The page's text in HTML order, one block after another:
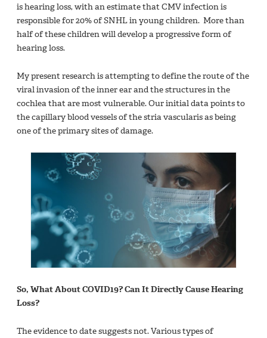
is hearing loss, with an estimate that CMV infection is
responsible for 20% of SNHL in young children. More than
half of these children will develop a progressive form of
hearing loss.
My present research is attempting to define the route of the
viral invasion of the inner ear and the structures in the
cochlea that are most vulnerable. Our initial data points to
the capillary blood vessels of the stria vascularis as being
one of the primary sites of damage.
So, What About COVID19? Can It Directly Cause Hearing
Loss?
The evidence to date suggests not. Various types of